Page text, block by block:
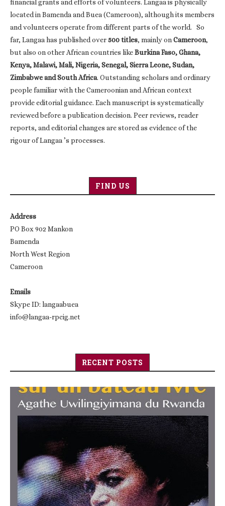
financial grants and efforts of volunteers. Langaa is physically
located in Bamenda and Buea (Cameroon), although its members
and volunteers operate from different parts of the world. So
far, Langaa has published over500 titles, mainly onCameroon,
but also on other African countries likeBurkina Faso, Ghana,
Kenya, Malawi, Mali, Nigeria, Senegal, Sierra Leone, Sudan,
Zimbabwe and South Africa. Outstanding scholars and ordinary
people familiar with the Cameroonian and African context
provide editorial guidance. Each manuscript is systematically
reviewed before a publication decision. Peer reviews, reader
reports, and editorial changes are stored as evidence of the
rigour of Langaa ’s processes.
FIND US
Address
PO Box 902 Mankon
Bamenda
North West Region
Cameroon
Emails
Skype ID: langaabuea
info@langaa-rpcig.net
RECENT POSTS